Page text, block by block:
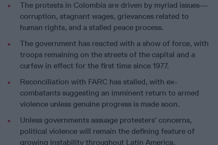
The protests in Colombia are driven by myriad issues—
corruption, stagnant wages, grievances related to
human rights, and a stalled peace process.
The government has reacted with a show of force, with
troops remaining on the streets of the capital and a
curfew in effect for the first time since 1977.
Reconciliation with FARC has stalled, with ex-
combatants suggesting an imminent return to armed
violence unless genuine progress is made soon.
Unless governments assuage protesters’ concerns,
political violence will remain the defining feature of
growing instability throughout Latin America.